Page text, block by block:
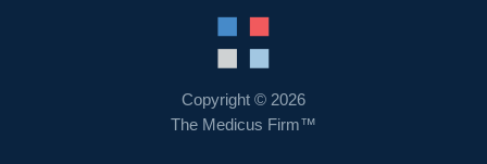
Copyright © 2026
The Medicus Firm™